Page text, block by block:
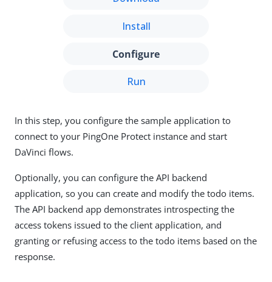
Install
Configure
Run
In this step, you configure the sample application to
connect to your PingOne Protect instance and start
DaVinci flows.
Optionally, you can configure the API backend
application, so you can create and modify the todo items.
The API backend app demonstrates introspecting the
access tokens issued to the client application, and
granting or refusing access to the todo items based on the
response.